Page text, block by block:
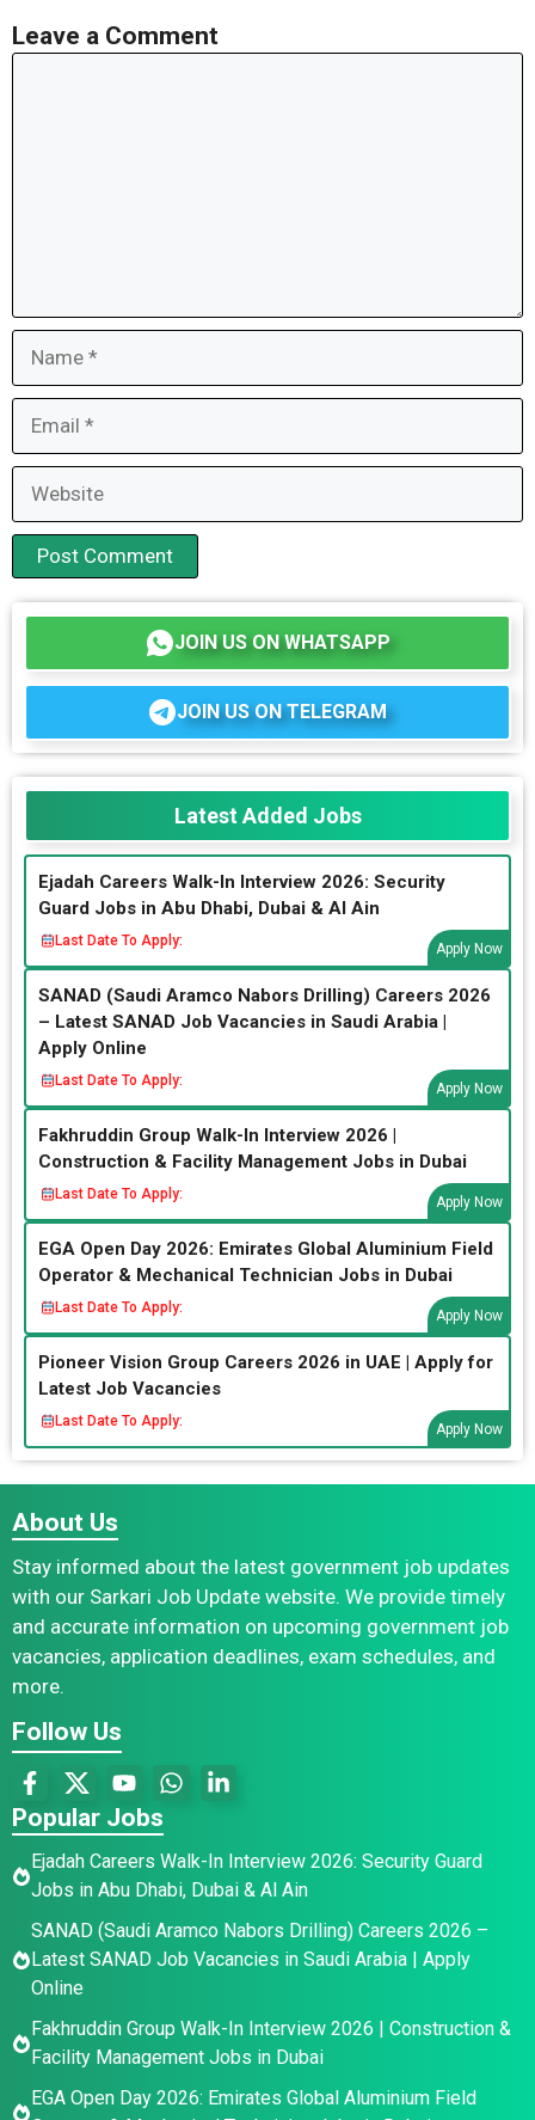
Leave a Comment
JOIN US ON WHATSAPP
JOIN US ON TELEGRAM
Latest Added Jobs
Ejadah Careers Walk-In Interview 2026: Security
Guard Jobs in Abu Dhabi, Dubai & Al Ain
Last Date To Apply:
Apply Now
SANAD (Saudi Aramco Nabors Drilling) Careers 2026
– Latest SANAD Job Vacancies in Saudi Arabia |
Apply Online
Last Date To Apply:
Apply Now
Fakhruddin Group Walk-In Interview 2026 |
Construction & Facility Management Jobs in Dubai
Last Date To Apply:
Apply Now
EGA Open Day 2026: Emirates Global Aluminium Field
Operator & Mechanical Technician Jobs in Dubai
Last Date To Apply:
Apply Now
Pioneer Vision Group Careers 2026 in UAE | Apply for
Latest Job Vacancies
Last Date To Apply:
Apply Now
About Us
Stay informed about the latest government job updates
with our Sarkari Job Update website. We provide timely
and accurate information on upcoming government job
vacancies, application deadlines, exam schedules, and
more.
Follow Us
Popular Jobs
Ejadah Careers Walk-In Interview 2026: Security Guard
Jobs in Abu Dhabi, Dubai & Al Ain
SANAD (Saudi Aramco Nabors Drilling) Careers 2026 –
Latest SANAD Job Vacancies in Saudi Arabia | Apply
Online
Fakhruddin Group Walk-In Interview 2026 | Construction &
Facility Management Jobs in Dubai
EGA Open Day 2026: Emirates Global Aluminium Field